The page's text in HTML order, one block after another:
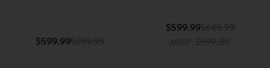
$599.99$699.99
$599.99$649.99
MSRP: $699.00